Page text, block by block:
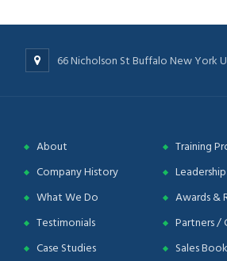
66 Nicholson St Buffalo New York
About
Training
Company History
What We Do
Awards &
Testimonials
Partners /
Case Studies
Sales